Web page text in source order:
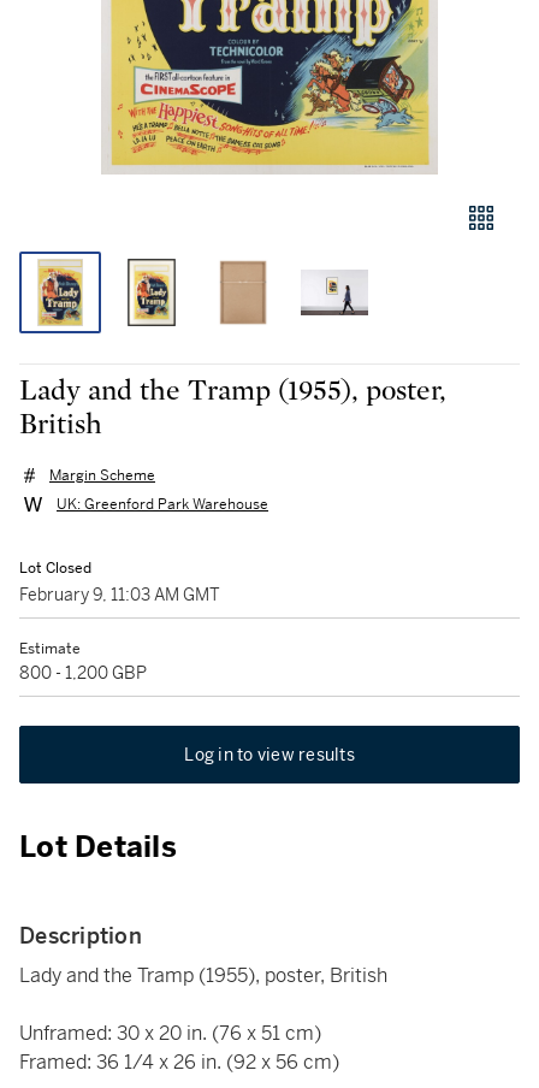
Lady and the Tramp (1955), poster,
British
Margin Scheme
UK: Greenford Park Warehouse
Lot Closed
February 9, 11:03 AM GMT
Estimate
800 - 1,200 GBP
Log in to view results
Lot Details
Description
Lady and the Tramp (1955), poster, British
Unframed: 30 x 20 in. (76 x 51 cm)
Framed: 36 1/4 x 26 in. (92 x 56 cm)